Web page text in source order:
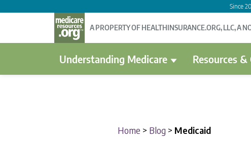
Since
A PROPERTY OF HEALTHINSURANCE.ORG, LLC, A
Understanding Medicare Resources &
Home > Blog > Medicaid